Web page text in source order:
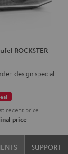
ROCKSTER
design special
recent price
price
SUPPORT